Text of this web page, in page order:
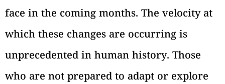
face in the coming months. The velocity at
which these changes are occurring is
unprecedented in human history. Those
who are not prepared to adapt or explore